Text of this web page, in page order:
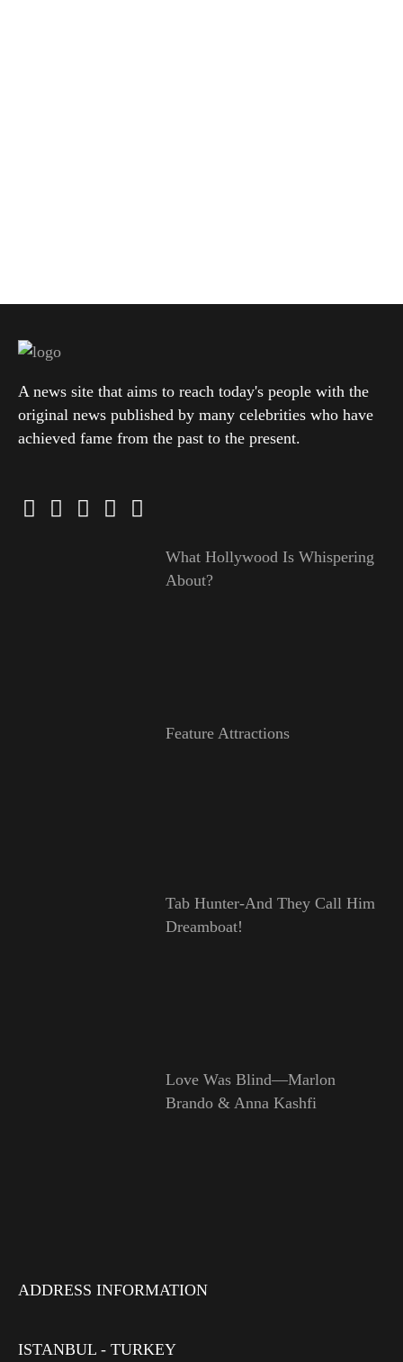
A news site that aims to reach today's people with the
original news published by many celebrities who have
achieved fame from the past to the present.
What Hollywood Is Whispering
About?
Feature Attractions
Tab Hunter-And They Call Him
Dreamboat!
Love Was Blind—Marlon
Brando & Anna Kashfi
ADDRESS INFORMATION
ISTANBUL - TURKEY